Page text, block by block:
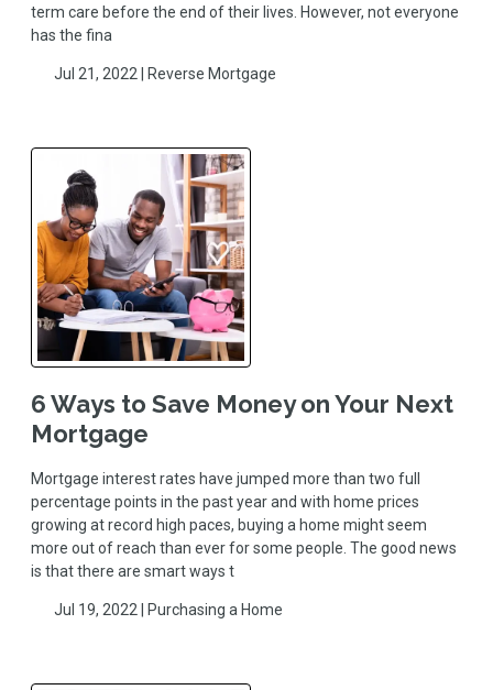
term care before the end of their lives. However, not everyone
has the fina
Jul 21, 2022 | Reverse Mortgage
6 Ways to Save Money on Your Next
Mortgage
Mortgage interest rates have jumped more than two full
percentage points in the past year and with home prices
growing at record high paces, buying a home might seem
more out of reach than ever for some people. The good news
is that there are smart ways t
Jul 19, 2022 | Purchasing a Home